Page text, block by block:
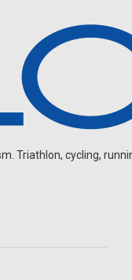
Triathlon, cycling,